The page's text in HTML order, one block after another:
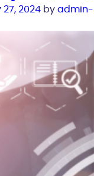
27, 2024 by admin-